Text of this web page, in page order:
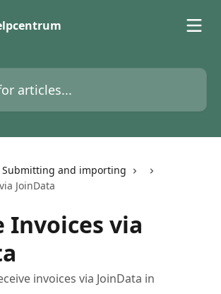
Submitting and importing
JoinData
Invoices via
invoices via JoinData in